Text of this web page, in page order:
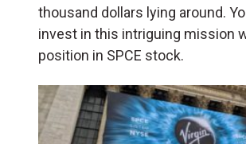
thousand dollars lying around.
invest in this intriguing mission
position in SPCE stock.